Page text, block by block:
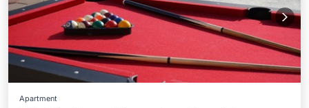
Apartment